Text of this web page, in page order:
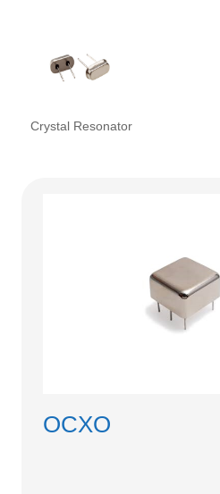
Crystal Resonator
OCXO